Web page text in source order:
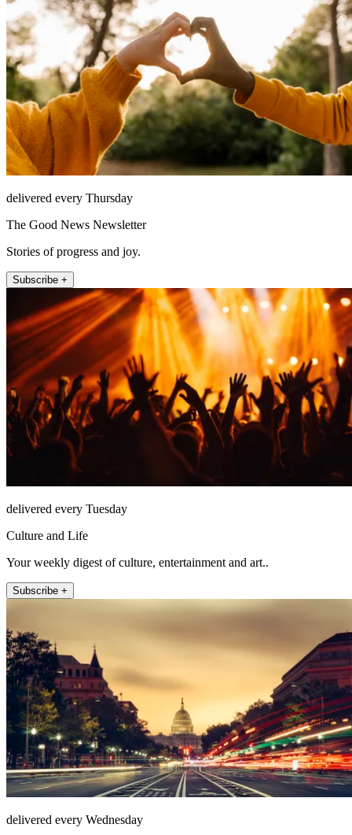
delivered every Thursday
The Good News Newsletter
Stories of progress and joy.
Subscribe +
delivered every Tuesday
Culture and Life
Your weekly digest of culture, entertainment and art..
Subscribe +
delivered every Wednesday